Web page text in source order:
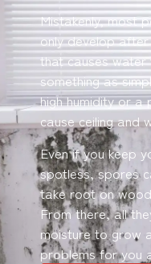
Mistakenly, most
only develop
that causes
something as
high humidity or
cause ceiling and
Even if you keep
spotless, spores
take root on
From there, all
moisture to grow
problems for you